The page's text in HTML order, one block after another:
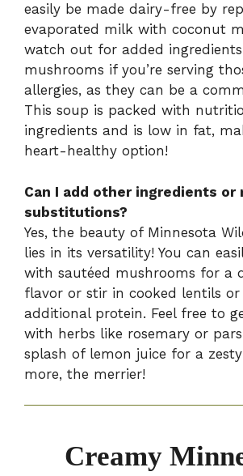
easily be made dairy-free by
evaporated milk with coconut
watch out for added
mushrooms if you’re serving
allergies, as they can be a
This soup is packed with
ingredients and is low in fat,
heart-healthy option!
Can I add other ingredients or
substitutions?
Yes, the beauty of Minnesota
lies in its versatility! You can
with sautéed mushrooms for a
flavor or stir in cooked lentils
additional protein. Feel free to
with herbs like rosemary or
splash of lemon juice for a
more, the merrier!
Creamy